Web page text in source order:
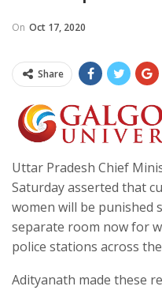
On Oct 17, 2020
Share
Uttar Pradesh Chief
Saturday asserted that
women will be punished
separate room now for
police stations across
Adityanath made these